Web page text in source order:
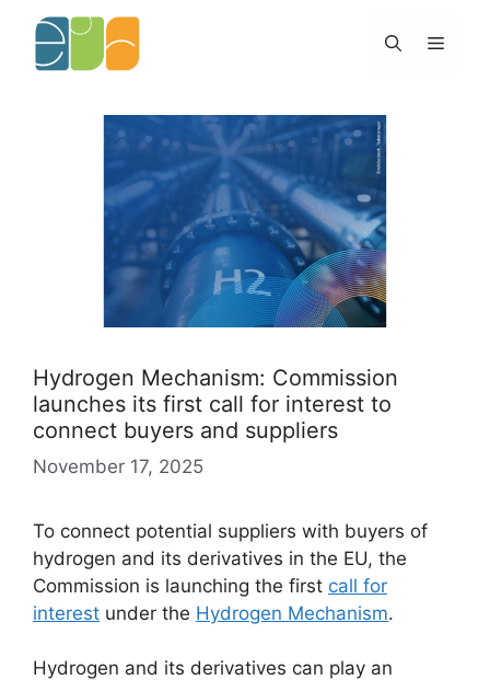
content
Menu
Hydrogen Mechanism: Commission
launches its first call for interest to
connect buyers and suppliers
November 17, 2025
To connect potential suppliers with buyers of
hydrogen and its derivatives in the EU, the
Commission is launching the first call for
interest under the Hydrogen Mechanism.
Hydrogen and its derivatives can play an